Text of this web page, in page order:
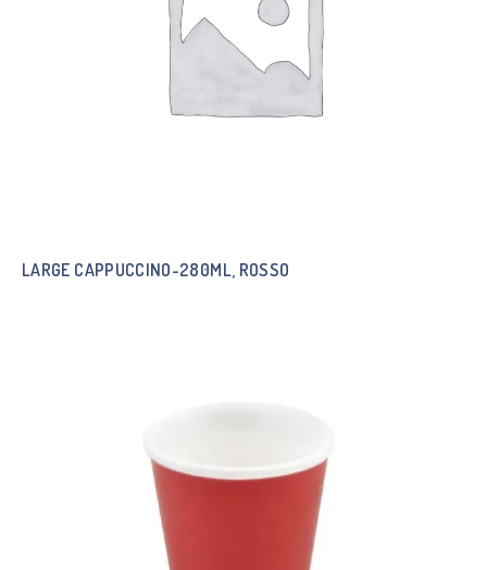
LARGE CAPPUCCINO-280ML, ROSSO